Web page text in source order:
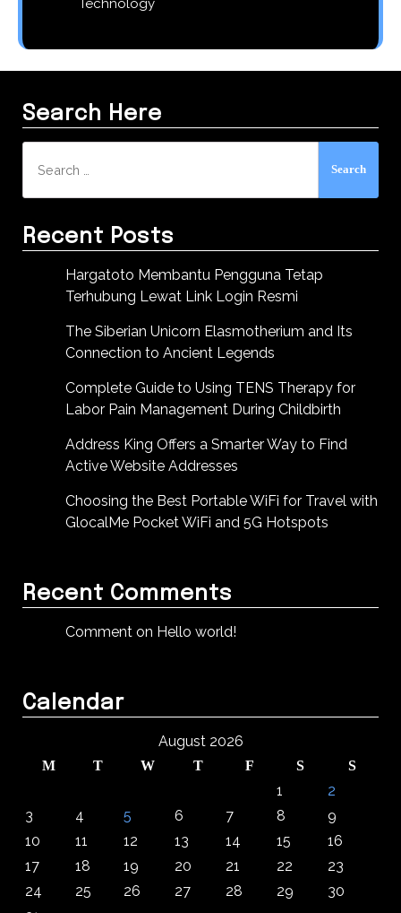
Technology
Search Here
for:
Recent Posts
Hargatoto Membantu Pengguna Tetap
Terhubung Lewat Link Login Resmi
The Siberian Unicorn Elasmotherium and Its
Connection to Ancient Legends
Complete Guide to Using TENS Therapy for
Labor Pain Management During Childbirth
Address King Offers a Smarter Way to Find
Active Website Addresses
Choosing the Best Portable WiFi for Travel with
GlocalMe Pocket WiFi and 5G Hotspots
Recent Comments
Comment on Hello world!
Calendar
August 2026
M T W T F S S
1
2
3
4 5 6 7 8
9
10
11 12 13 14 15
16
17
18 19 20 21 22
23
24
25 26 27 28 29
30